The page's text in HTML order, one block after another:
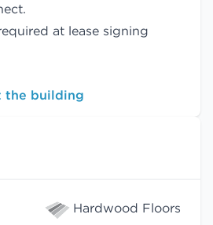
at lease signing
the building
Hardwood Floors